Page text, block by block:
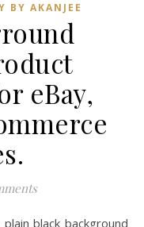
BY AKANJEE
eBay,